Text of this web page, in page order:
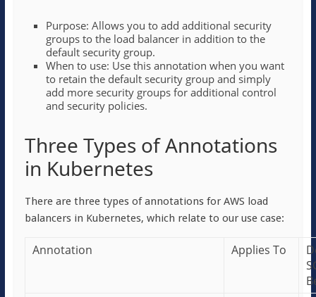
Purpose: Allows you to add additional security
groups to the load balancer in addition to the
default security group.
When to use: Use this annotation when you want
to retain the default security group and simply
add more security groups for additional control
and security policies.
Three Types of Annotations
in Kubernetes
There are three types of annotations for AWS load
balancers in Kubernetes, which relate to our use case:
Annotation Applies To